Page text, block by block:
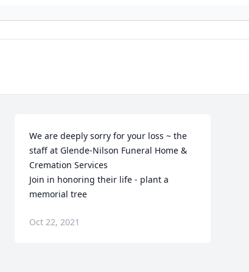
We are deeply sorry for your loss ~ the
staff at Glende-Nilson Funeral Home &
Cremation Services
Join in honoring their life - plant a
memorial tree
Oct 22, 2021